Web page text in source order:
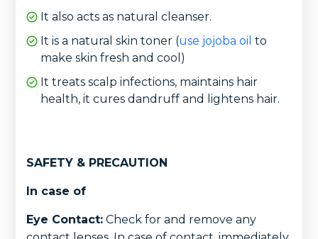
It also acts as natural cleanser.
It is a natural skin toner (use jojoba oil to
make skin fresh and cool)
It treats scalp infections, maintains hair
health, it cures dandruff and lightens hair.
SAFETY & PRECAUTION
In case of
Eye Contact: Check for and remove any